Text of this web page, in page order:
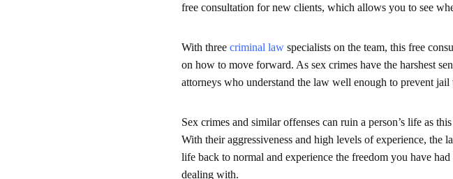
free consultation for new clients, which allows you to see
With three criminal lawspecialists on the team, this free
on how to move forward. As sex crimes have the harshest
attorneys who understand the law well enough to prevent jail
Sex crimes and similar offenses can ruin a person’s life as
With their aggressiveness and high levels of experience, the
life back to normal and experience the freedom you have
dealing with.